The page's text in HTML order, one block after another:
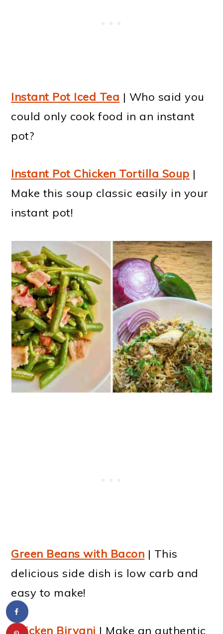
Instant Pot Iced Tea | Who said you
could only cook food in an instant
pot?
Instant Pot Chicken Tortilla Soup |
Make this soup classic easily in your
instant pot!
Green Beans with Bacon | This
delicious side dish is low carb and
easy to make!
Chicken Biryani | Make an authentic